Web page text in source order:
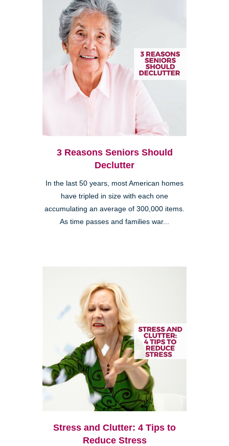
3 Reasons Seniors Should
Declutter
In the last 50 years, most American homes
have tripled in size with each one
accumulating an average of 300,000 items.
As time passes and families war...
Stress and Clutter: 4 Tips to
Reduce Stress